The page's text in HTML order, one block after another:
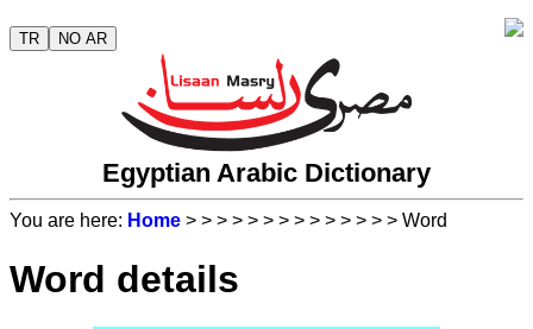
TR NO AR
Egyptian Arabic Dictionary
You are here: Home > > > > > > > > > > > > > > Word
Word details